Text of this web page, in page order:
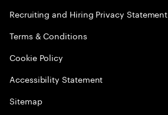
Recruiting and Hiring Privacy Statement
Terms & Conditions
Cookie Policy
Accessibility Statement
Sitemap